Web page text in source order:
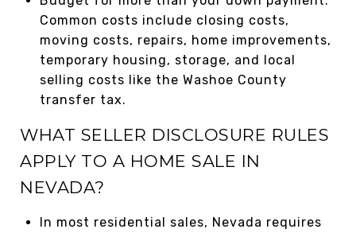
Common costs include closing costs,
moving costs, repairs, home improvements,
temporary housing, storage, and local
selling costs like the Washoe County
transfer tax.
WHAT SELLER DISCLOSURE RULES
APPLY TO A HOME SALE IN
NEVADA?
In most residential sales, Nevada requires